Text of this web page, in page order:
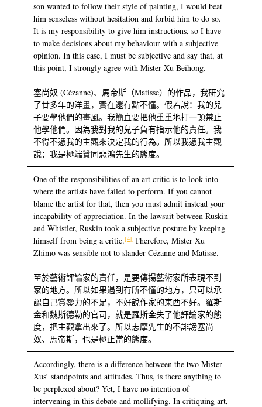
son wanted to follow their style of painting, I would beat
him senseless without hesitation and forbid him to do so.
It is my responsibility to give him instructions, so I have
to make decisions about my behaviour with a subjective
opinion. In this case, I must be subjective and say that, at
this point, I strongly agree with Mister Xu Beihong.
塞尚奴 (Cézanne)、馬帝斯（Matisse）的作品，我研究
了廿多年的洋畫，實在還有點不懂。假若說：我的兒
子要學他們的畫風。我簡直要把他重重地打一頓禁止
他學他們。因為我對我的兒子負有指示他的責任。我
不得不憑我的主觀來決定我的行為。所以我憑我主觀
說：我是極端贊同悲鴻先生的態度。
One of the responsibilities of an art critic is to look into
where the artists have failed to perform. If you cannot
blame the artist for that, then you must admit instead your
incapability of appreciation. In the lawsuit between Ruskin
and Whistler, Ruskin took a subjective posture by keeping
himself from being a critic.[4]Therefore, Mister Xu
Zhimo was sensible not to slander Cézanne and Matisse.
至於藝術評論家的責任，是要傳揚藝術家所表現不到
家的地方。所以如果遇到有所不懂的地方，只可以承
認自己賞鑒力的不足，不好說作家的東西不好。羅斯
金和魏斯德勒的官司，就是羅斯金失了他評論家的態
度，把主觀拿出來了。所以志摩先生的不誹謗塞尚
奴、馬帝斯，也是極正當的態度。
Accordingly, there is a difference between the two Mister
Xus’ standpoints and attitudes. Thus, is there anything to
be perplexed about? Yet, I have no intention of
intervening in this debate and mollifying. In critiquing art,